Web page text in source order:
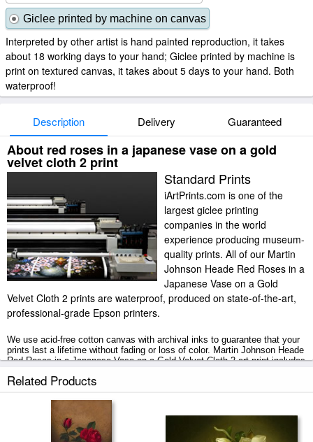
Giclee printed by machine on canvas
Interpreted by other artist is hand painted reproduction, it takes
about 18 working days to your hand; Giclee printed by machine is
print on textured canvas, it takes about 5 days to your hand. Both
waterproof!
Description Delivery Guaranteed
About red roses in a japanese vase on a gold
velvet cloth 2 print
Standard Prints
iArtPrints.com is one of the
largest giclee printing
companies in the world
experience producing museum-
quality prints. All of our Martin
Johnson Heade Red Roses in a
Japanese Vase on a Gold
Velvet Cloth 2 prints are waterproof, produced on state-of-the-art,
professional-grade Epson printers.
We use acid-free cotton canvas with archival inks to guarantee that your
prints last a lifetime without fading or loss of color. Martin Johnson Heade
Red Roses in a Japanese Vase on a Gold Velvet Cloth 2 art print includes
2 - 3 business days with secured tubes.
Related Products